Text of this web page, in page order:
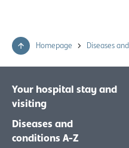
Homepage Diseases
Your hospital stay and
visiting
Diseases and
conditions A-Z